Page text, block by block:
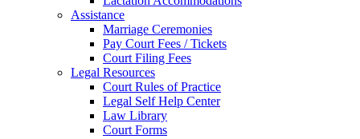
Assistance
Marriage Ceremonies
Pay Court Fees / Tickets
Court Filing Fees
Legal Resources
Court Rules of Practice
Legal Self Help Center
Law Library
Court Forms